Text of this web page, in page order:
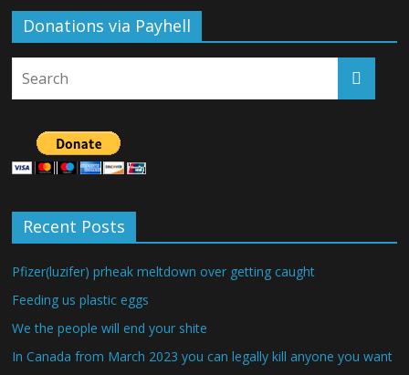
Donations via Payhell
Recent Posts
Pfizer(luzifer) prheak meltdown over getting caught
Feeding us plastic eggs
We the people will end your shite
In Canada from March 2023 you can legally kill anyone you want